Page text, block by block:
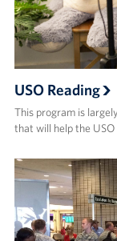
USO Reading
This program is
that will help the